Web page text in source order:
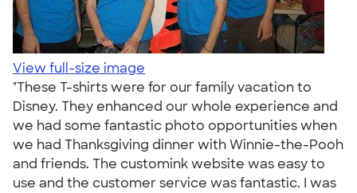
View full-size image
"These T-shirts were for our family vacation to
Disney. They enhanced our whole experience and
we had some fantastic photo opportunities when
we had Thanksgiving dinner with Winnie-the-Pooh
and friends. The customink website was easy to
use and the customer service was fantastic. I was